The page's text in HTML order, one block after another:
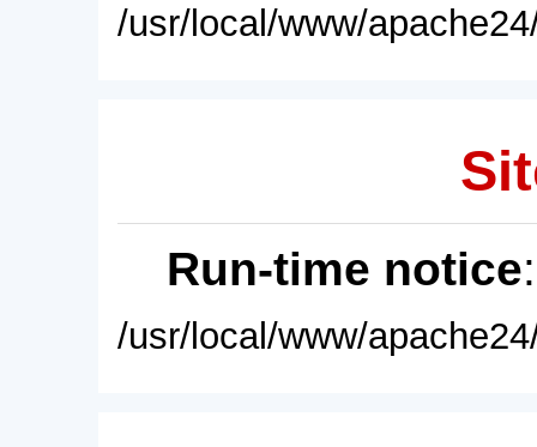
/usr/local/www/
Run-time notice
/usr/local/www/